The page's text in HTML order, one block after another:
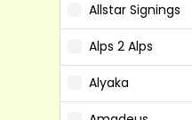
Allstar Signings
Alps 2 Alps
Alyaka